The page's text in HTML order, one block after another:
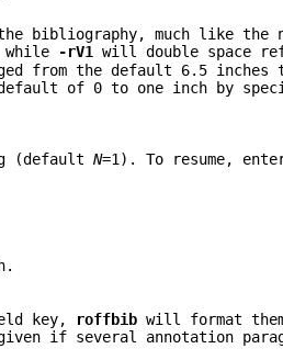
bibliography, much like the
while -rV1
will double space
from the default 6.5
of 0 to one inch by
(defaultN=1). To resume,
key, roffbib will format
if several annotation